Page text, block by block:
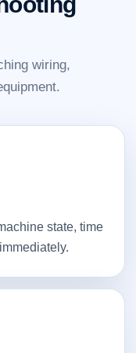
wiring,
state, time